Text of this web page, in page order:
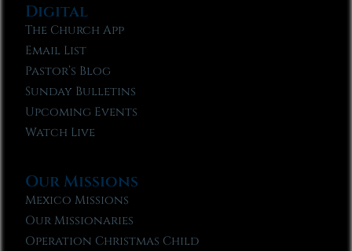
Digital
The Church App
Email List
Pastor’s Blog
Sunday Bulletins
Upcoming Events
Watch Live
Our Missions
Mexico Missions
Our Missionaries
Operation Christmas Child